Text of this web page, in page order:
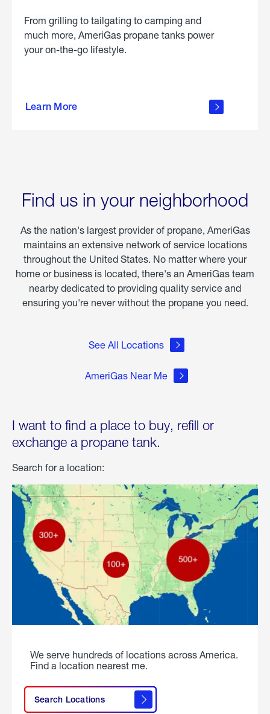
From grilling to tailgating to camping and
much more, AmeriGas propane tanks power
your on-the-go lifestyle.
Learn More
about
Find us in your neighborhood
As the nation's largest provider of propane, AmeriGas
maintains an extensive network of service locations
throughout the United States. No matter where your
home or business is located, there's an AmeriGas team
nearby dedicated to providing quality service and
ensuring you're never without the propane you need.
See All Locations
AmeriGas Near Me
I want to find a place to buy, refill or
exchange a propane tank.
Search for a location:
We serve hundreds of locations across America.
Find a location nearest me.
Search Locations